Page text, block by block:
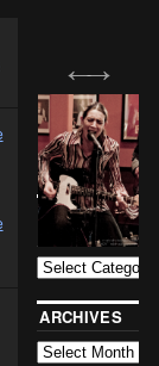
BLOG
CATEGORIES
ARCHIVES